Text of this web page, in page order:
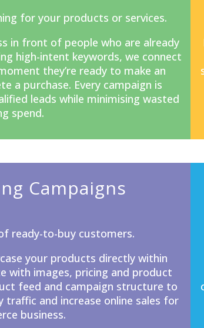
for your products or services.
in front of people who are already
high-intent keywords, we connect
they’re ready to make an
a purchase. Every campaign is
leads while minimising wasted
spend.
Campaigns
ready-to-buy customers.
your products directly within
with images, pricing and product
feed and campaign structure to
and increase online sales for
business.